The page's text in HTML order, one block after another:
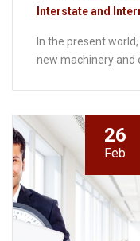
Interstate and
In the present
new machinery and
26
Feb